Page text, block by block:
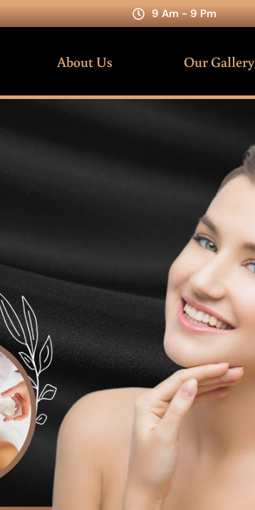
9 Am - 9 Pm
About Us Our Gallery